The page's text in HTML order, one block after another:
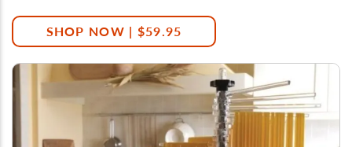
SHOP NOW | $59.95